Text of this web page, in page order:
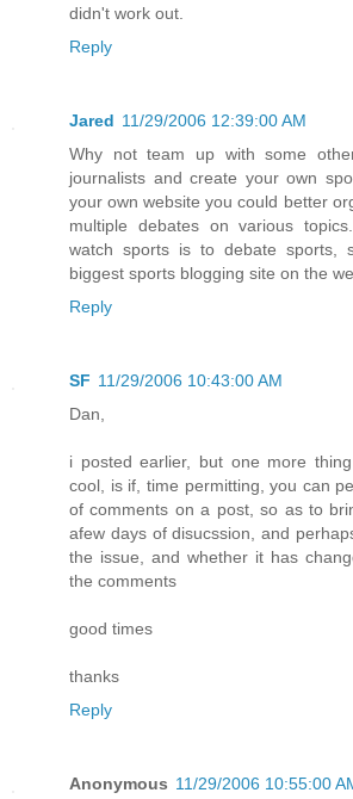
didn't work out.
Reply
Jared 11/29/2006 12:39:00 AM
Why not team up with some
journalists and create your own
your own website you could better
multiple debates on various
watch sports is to debate sports,
biggest sports blogging site on the
Reply
SF 11/29/2006 10:43:00 AM
Dan,
i posted earlier, but one more
cool, is if, time permitting, you can
of comments on a post, so as to
afew days of disucssion, and
the issue, and whether it has
the comments
good times
thanks
Reply
Anonymous 11/29/2006 10:55:00